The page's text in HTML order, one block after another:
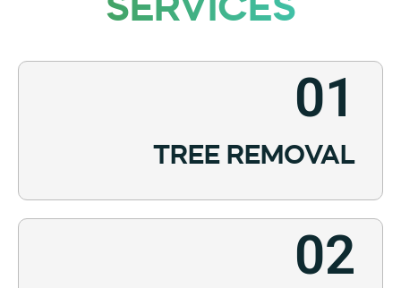
01
TREE REMOVAL
02